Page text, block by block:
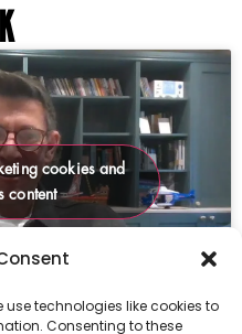
use technologies like cookies to
Consenting to these
cookies and
content